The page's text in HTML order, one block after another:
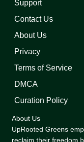
Support
Contact Us
About Us
Privacy
Terms of Service
DMCA
Curation Policy
About Us
UpRooted Greens
reclaim their freedom